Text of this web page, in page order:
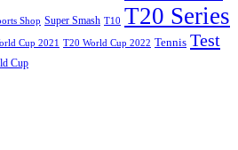
Shop Super Smash T10 T20 Series
Cup 2021 T20 World Cup 2022 Tennis Test
Cup